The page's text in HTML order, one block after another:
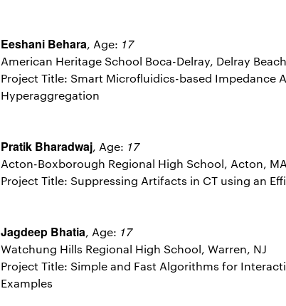
Eeshani Behara, Age: 17
American Heritage School Boca-Delray, Delray
Project Title: Smart Microfluidics-based Impedance
Hyperaggregation
Pratik Bharadwaj, Age: 17
Acton-Boxborough Regional High School, Acton, MA
Project Title: Suppressing Artifacts in CT using an
Jagdeep Bhatia, Age: 17
Watchung Hills Regional High School, Warren, NJ
Project Title: Simple and Fast Algorithms for
Examples